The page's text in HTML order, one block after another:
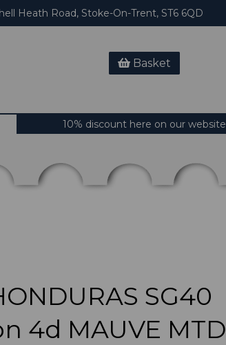
Heath Road, Stoke-On-Trent, ST6 6QD
Basket
10% discount here on our website
SG40
4d MAUVE MTD